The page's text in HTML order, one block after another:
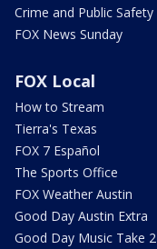
Crime and Public Safety
FOX News Sunday
FOX Local
How to Stream
Tierra's Texas
FOX 7 Español
The Sports Office
FOX Weather Austin
Good Day Austin Extra
Good Day Music Take 2